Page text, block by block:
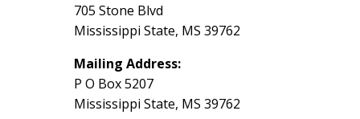
705 Stone Blvd
Mississippi State, MS 39762
Mailing Address:
P O Box 5207
Mississippi State, MS 39762